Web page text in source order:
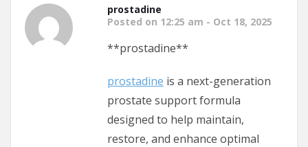
prostadine
Posted on 12:25 am - Oct 18, 2025
** prostadine**
prostadine is a next-generation
prostate support formula
designed to help maintain,
restore, and enhance optimal